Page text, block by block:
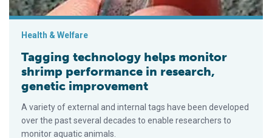
Health & Welfare
Tagging technology helps monitor
shrimp performance in research,
genetic improvement
A variety of external and internal tags have been developed
over the past several decades to enable researchers to
monitor aquatic animals.